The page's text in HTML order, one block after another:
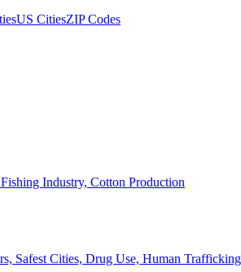
US CitiesZIP Codes
Industry, Cotton Production
Safest Cities, Drug Use, Human Trafficking